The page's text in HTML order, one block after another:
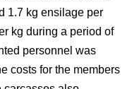
1.7 kg ensilage per
kg during a period of
personnel was
costs for the members